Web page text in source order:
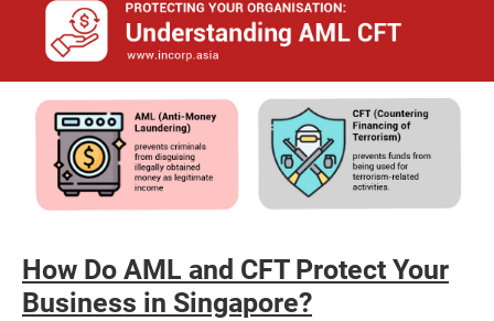
How Do AML and CFT Protect Your
Business in Singapore?